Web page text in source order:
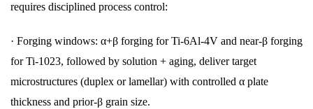
requires disciplined process control:
· Forging windows: α+β forging for Ti-6Al-4V and near-β forging
for Ti-1023, followed by solution + aging, deliver target
microstructures (duplex or lamellar) with controlled α plate
thickness and prior-β grain size.